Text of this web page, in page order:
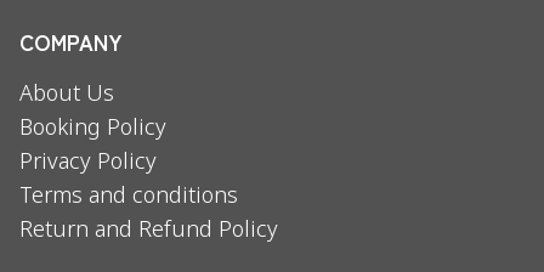
COMPANY
About Us
Booking Policy
Privacy Policy
Terms and conditions
Return and Refund Policy